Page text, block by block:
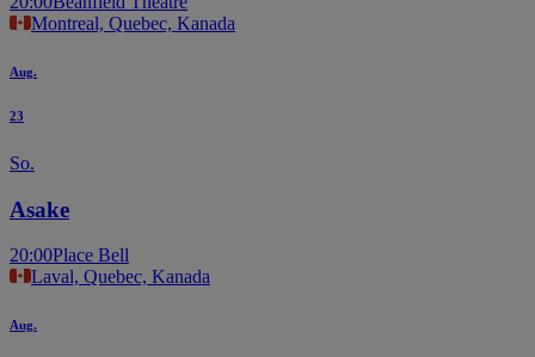
Montreal, Quebec, Kanada
Aug.
23
So.
Asake
20:00Place Bell
Laval, Quebec, Kanada
Aug.